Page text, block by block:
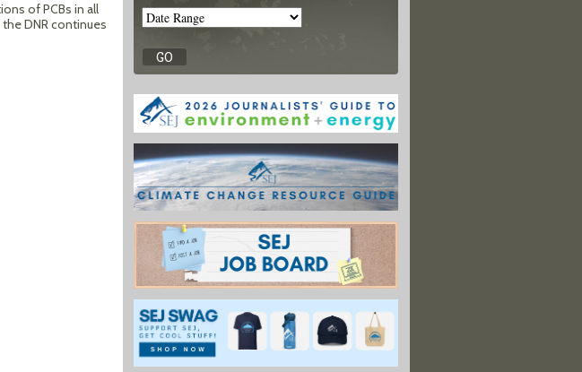
of PCBs in all
DNR continues